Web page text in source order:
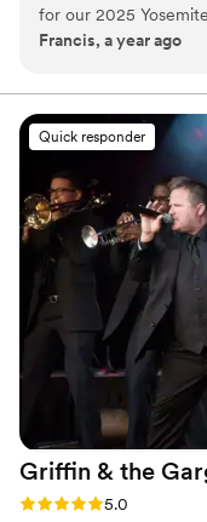
for our 2025
wedding. From the
were responsive,
time to understand
traveled hours from
our big day!! On the
exceeded our
skilled DJ and a
for our ceremony
Francis, a year ago
Quick responder
Griffin & the
Rating: 5.0 (4 reviews)
5.0